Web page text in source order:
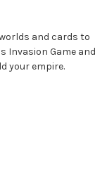
and cards to
Invasion Game and
your empire.